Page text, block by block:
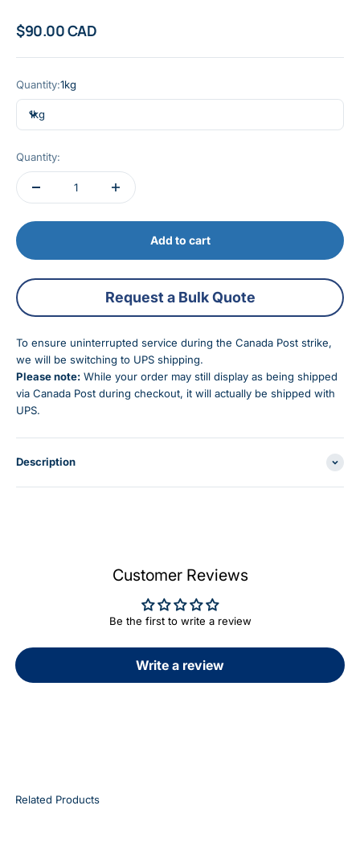
Sale price
$90.00 CAD
Quantity:1kg
1kg
Quantity:
Add to cart
Request a Bulk Quote
To ensure uninterrupted service during the Canada Post strike,
we will be switching to UPS shipping.
Please note: While your order may still display as being shipped
via Canada Post during checkout, it will actually be shipped with
UPS.
Description
Customer Reviews
Be the first to write a review
Write a review
Related Products